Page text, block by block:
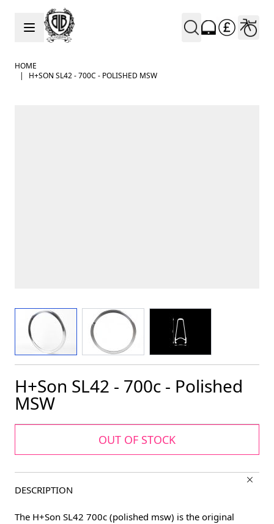
Skip to Content
HOME
|
H+SON SL42 - 700C - POLISHED MSW
View larger imageView larger imageView larger image
H+Son SL42 - 700c - Polished
MSW
OUT OF STOCK
DESCRIPTION
The H+Son SL42 700c (polished msw) is the original